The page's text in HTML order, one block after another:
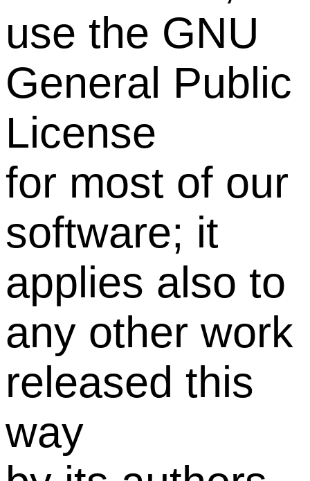
use the GNU
General Public
License
for most of our
software; it
applies also to
any other work
released this
way